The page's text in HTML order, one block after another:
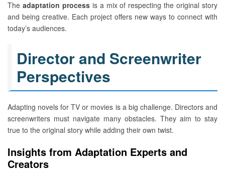
The adaptation processis a mix of respecting the original story
and being creative. Each project offers new ways to connect with
today’s audiences.
Director and Screenwriter
Perspectives
Adapting novels for TV or movies is a big challenge. Directors and
screenwriters must navigate many obstacles. They aim to stay
true to the original story while adding their own twist.
Insights from Adaptation Experts and
Creators